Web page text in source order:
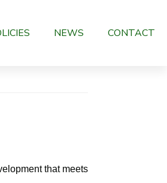
NEWS CONTACT
that meets